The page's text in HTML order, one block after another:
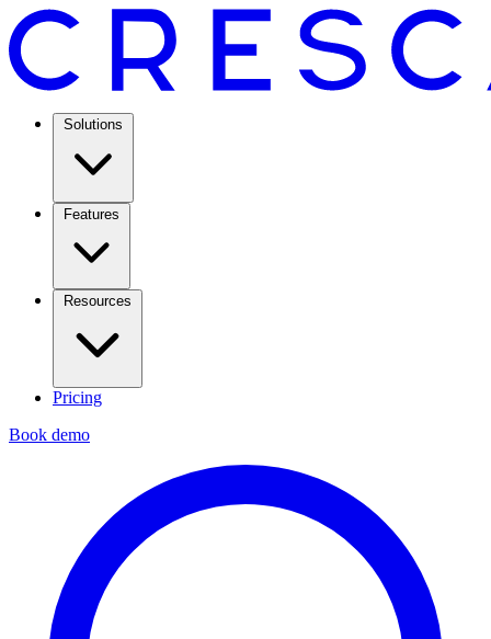
Solutions
Features
Resources
Pricing
Book demo